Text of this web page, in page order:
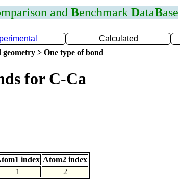
and Benchmark DataBase
Calculated
> One type of bond
for C-Ca
index Atom2 index
1 2